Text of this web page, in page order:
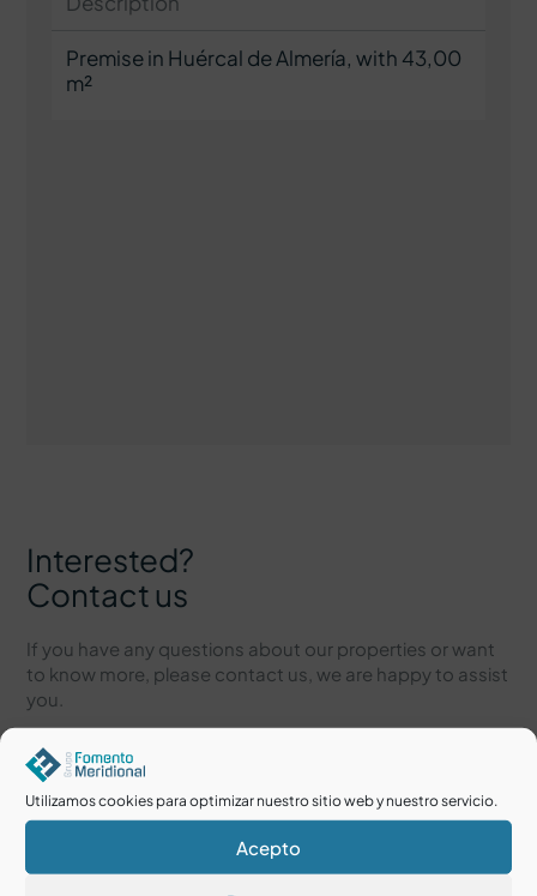
Utilizamos cookies para optimizar nuestro sitio web y nuestro servicio.
Acepto
Premise in Huércal de Almería, with 43,00
m²
Interested?
Contact us
If you have any questions about our properties or want
to know more, please contact us, we are happy to assist
you.